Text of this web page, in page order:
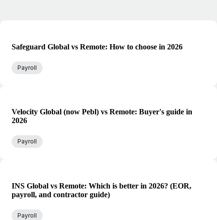
Safeguard Global vs Remote: How to choose in 2026
Payroll
Velocity Global (now Pebl) vs Remote: Buyer's guide in
2026
Payroll
INS Global vs Remote: Which is better in 2026? (EOR,
payroll, and contractor guide)
Payroll